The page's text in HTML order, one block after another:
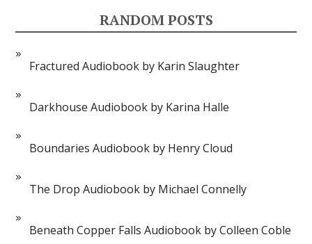
RANDOM POSTS
Fractured Audiobook by Karin Slaughter
Darkhouse Audiobook by Karina Halle
Boundaries Audiobook by Henry Cloud
The Drop Audiobook by Michael Connelly
Beneath Copper Falls Audiobook by Colleen Coble